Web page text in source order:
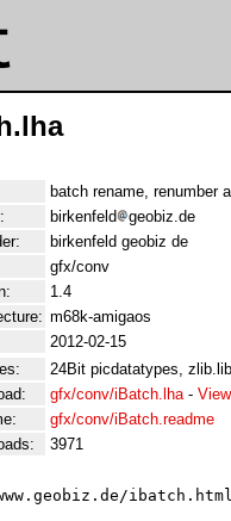
batch rename, renumber
birkenfeld
geobiz.de
birkenfeld geobiz de
gfx/conv
1.4
m68k-amigaos
2012-02-15
24Bit picdatatypes,
gfx/conv/iBatch.lha-
gfx/conv/iBatch.readme
3971
www.geobiz.de/